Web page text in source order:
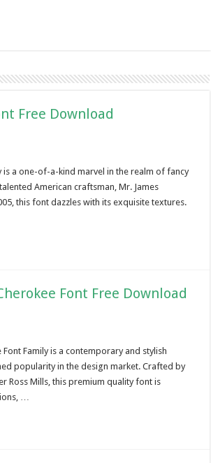
Free Download
is a one-of-a-kind marvel in the realm of fancy
American craftsman, Mr. James
this font dazzles with its exquisite textures.
Font Free Download
Font Family is a contemporary and stylish
popularity in the design market. Crafted by
Ross Mills, this premium quality font is
…